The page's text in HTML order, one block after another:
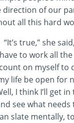
direction of our
all this hard
true,” she
to work all
on myself to
life be open for
I think I’ll get
see what
slate mentally,